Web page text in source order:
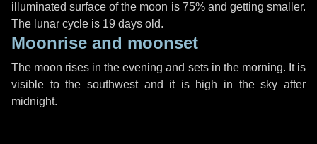
illuminated surface of the moon is 75% and getting smaller.
The lunar cycle is 19 days old.
Moonrise and moonset
The moon rises in the evening and sets in the morning. It is
visible to the southwest and it is high in the sky after
midnight.